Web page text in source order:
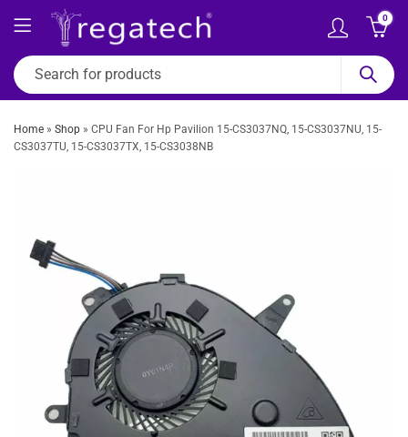
0
Home » Shop » CPU Fan For Hp Pavilion 15-CS3037NQ, 15-CS3037NU, 15-
CS3037TU, 15-CS3037TX, 15-CS3038NB